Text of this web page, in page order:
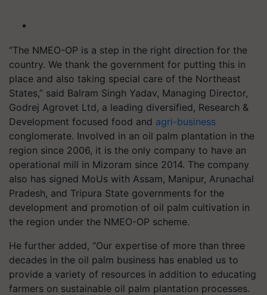
“The NMEO-OP is a step in the right direction for the
country. We thank the government for putting this in
place and also taking special care of the Northeast
States,” said Balram Singh Yadav, Managing Director,
Godrej Agrovet Ltd, a leading diversified, Research &
Development focused food and agri-business
conglomerate. Involved in an oil palm plantation in the
region since 2006, it is the only company to have an
operational mill in Mizoram since 2014. The company
also has signed MoUs with Assam, Manipur, Arunachal
Pradesh, and Tripura State governments for the
development and promotion of oil palm cultivation in
the region under the NMEO-OP scheme.
He further added, “Our expertise of more than three
decades in the oil palm business has enabled us to
provide a variety of resources in addition to educating
farmers on sustainable oil palm plantation processes.